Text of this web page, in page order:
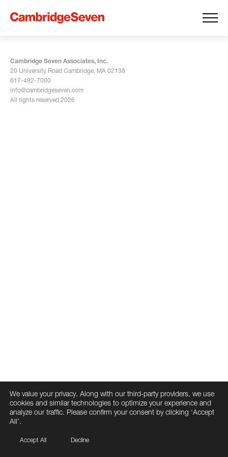
Cambridge Seven Associates, Inc.
20 University Road Cambridge, MA 02138
617-492-7000
info@cambridgeseven.com
All rights reserved 2026
We value your privacy. Along with our third-party providers, we use
cookies and similar technologies to optimize your experience and
analyze our traffic. Please confirm your consent by clicking ‘Accept
All’.
Accept All Decline